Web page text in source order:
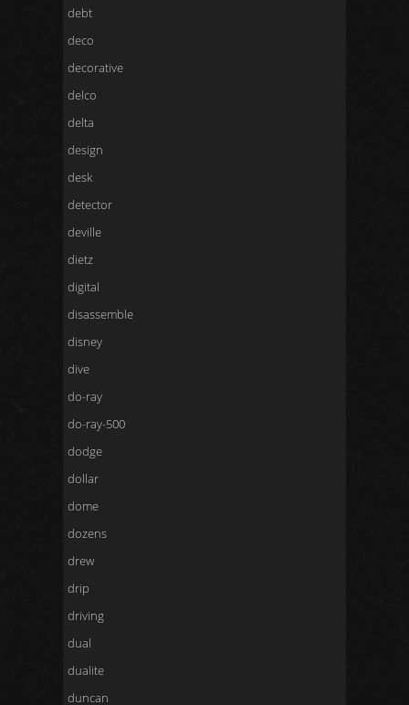
debt
deco
decorative
delco
delta
design
desk
detector
deville
dietz
digital
disassemble
disney
dive
do-ray
do-ray-500
dodge
dollar
dome
dozens
drew
drip
driving
dual
dualite
duncan